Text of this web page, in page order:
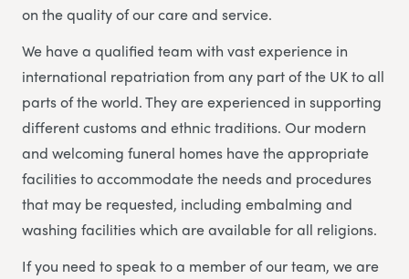
on the quality of our care and service.
We have a qualified team with vast experience in
international repatriation from any part of the UK to all
parts of the world.They are experienced in supporting
different customs and ethnic traditions. Our modern
and welcoming funeral homes have the appropriate
facilities to accommodate the needs and procedures
that may be requested, including embalming and
washing facilities which are available for all religions.
If you need to speak to a member of our team, we are